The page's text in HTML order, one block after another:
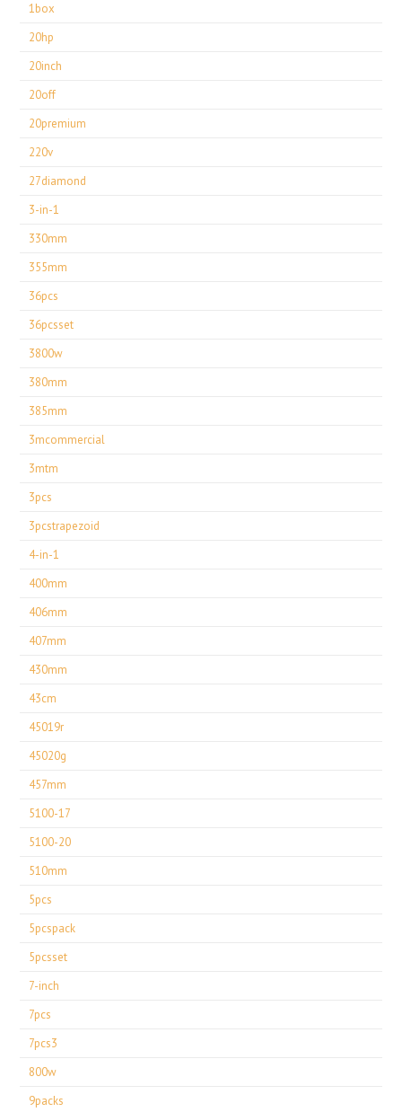
1box
20hp
20inch
20off
20premium
220v
27diamond
3-in-1
330mm
355mm
36pcs
36pcsset
3800w
380mm
385mm
3mcommercial
3mtm
3pcs
3pcstrapezoid
4-in-1
400mm
406mm
407mm
430mm
43cm
45019r
45020g
457mm
5100-17
5100-20
510mm
5pcs
5pcspack
5pcsset
7-inch
7pcs
7pcs3
800w
9packs